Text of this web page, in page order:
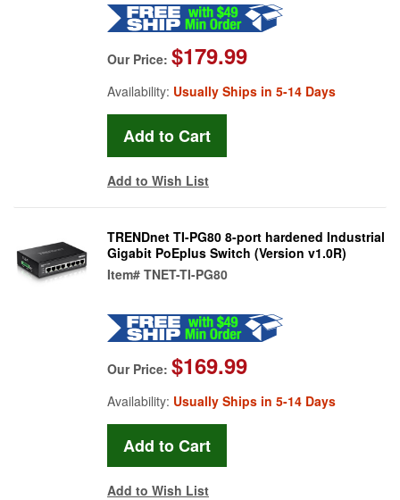
Our Price: $179.99
Availability: Usually Ships in 5-14 Days
Add to Wish List
TRENDnet TI-PG80 8-port hardened Industrial
Gigabit PoEplus Switch (Version v1.0R)
Item# TNET-TI-PG80
Our Price: $169.99
Availability: Usually Ships in 5-14 Days
Add to Wish List